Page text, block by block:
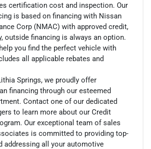
certification cost and inspection. Our
is based on financing with Nissan
Corp (NMAC) with approved credit,
outside financing is always an option.
you find the perfect vehicle with
all applicable rebates and
Springs, we proudly offer
financing through our esteemed
Contact one of our dedicated
to learn more about our Credit
Our exceptional team of sales
is committed to providing top-
addressing all your automotive